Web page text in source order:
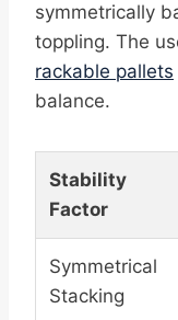
symmetrically
toppling. The
rackable pallets
balance.
Stability
Factor
Symmetrical
Stacking